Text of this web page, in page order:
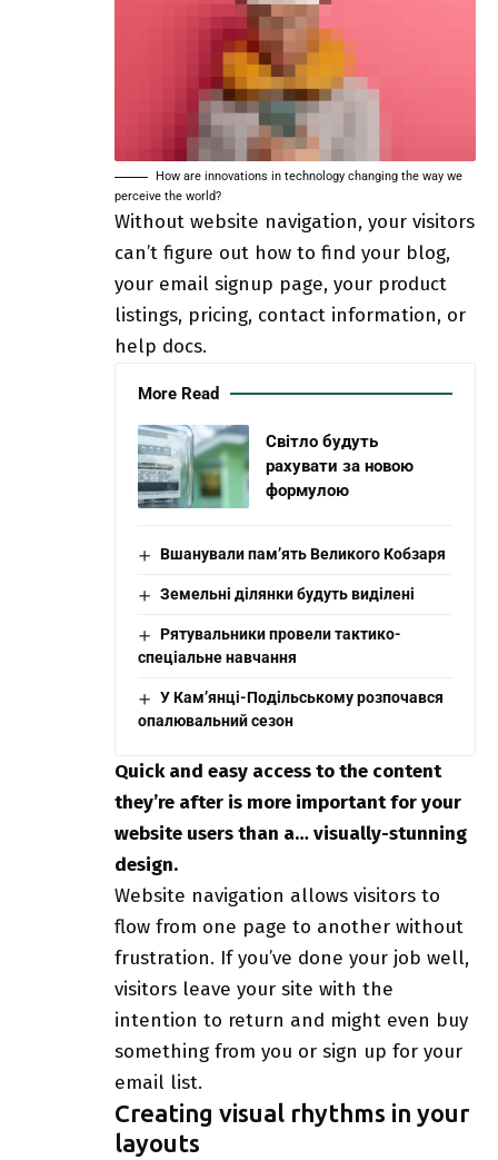
How are innovations in technology changing the way we
perceive the world?
Without website navigation, your visitors
can’t figure out how to find your blog,
your email signup page, your product
listings, pricing, contact information, or
help docs.
More Read
Світло будуть
рахувати за новою
формулою
Вшанували пам’ять Великого Кобзаря
Земельні ділянки будуть виділені
Рятувальники провели тактико-
спеціальне навчання
У Кам’янці-Подільському розпочався
опалювальний сезон
Quick and easy access to the content
they’re after is more important for your
website users than a… visually-stunning
design.
Website navigation allows visitors to
flow from one page to another without
frustration. If you’ve done your job well,
visitors leave your site with the
intention to return and might even buy
something from you or sign up for your
email list.
Creating visual rhythms in your
layouts